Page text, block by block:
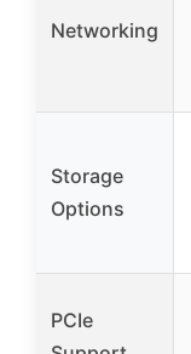
Networking
Storage
Options
PCIe